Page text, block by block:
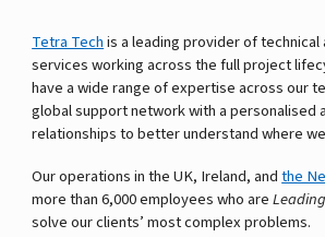
Tetra Techis a leading provider of technical
services working across the full project
have a wide range of expertise across our
global support network with a personalised
relationships to better understand where
Our operations in the UK, Ireland, andthe
more than 6,000 employees who are
solve our clients’ most complex problems.